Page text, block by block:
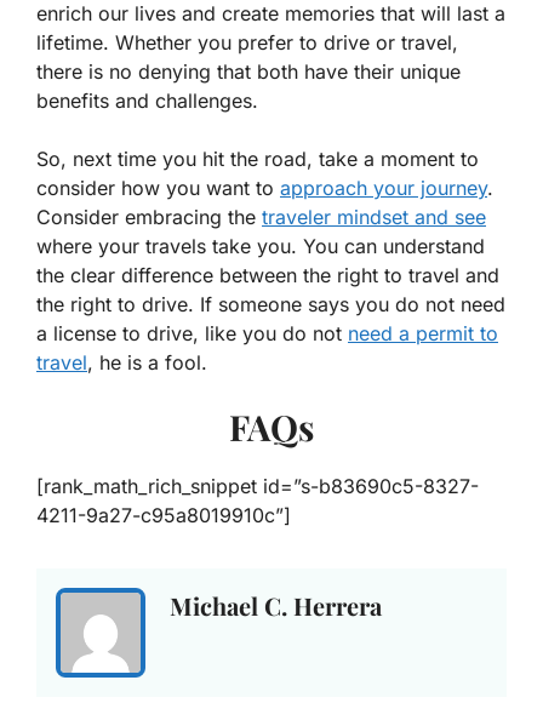
enrich our lives and create memories that will last a
lifetime. Whether you prefer to drive or travel,
there is no denying that both have their unique
benefits and challenges.
So, next time you hit the road, take a moment to
consider how you want to approach your journey.
Consider embracing the traveler mindset and see
where your travels take you. You can understand
the clear difference between the right to travel and
the right to drive. If someone says you do not need
a license to drive, like you do not need a permit to
travel, he is a fool.
FAQs
[rank_math_rich_snippet id=”s-b83690c5-8327-
4211-9a27-c95a8019910c”]
Michael C. Herrera